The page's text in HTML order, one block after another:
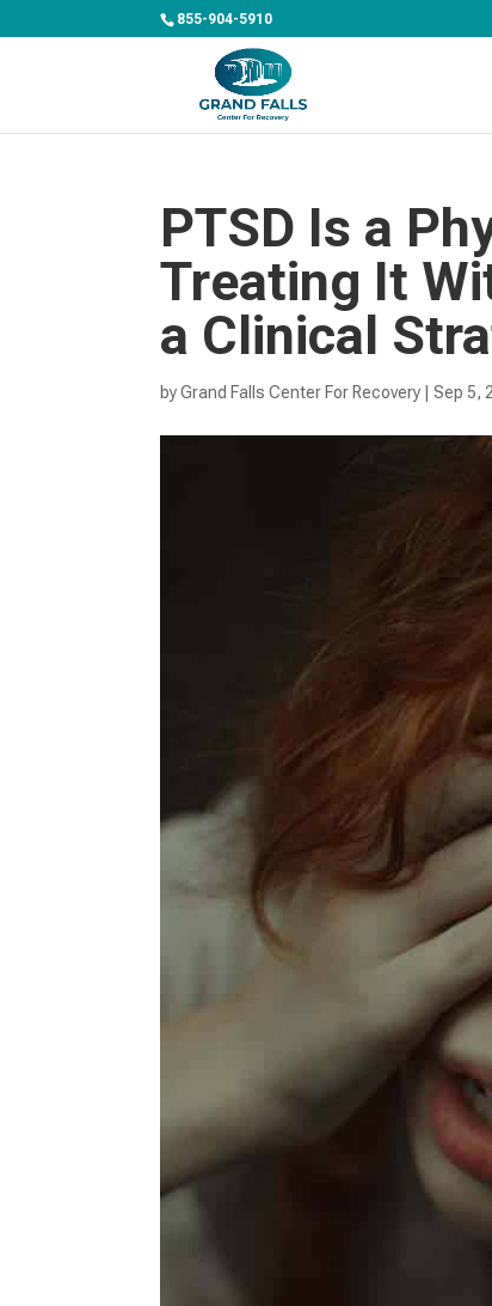
855-904-5910
PTSD Is a
Treating It
a Clinical
byGrand Falls Center For Recovery |Sep 5,